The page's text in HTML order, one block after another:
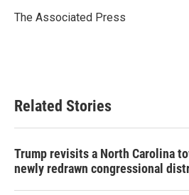
o
r
I
The Associated Press
Related Stories
Trump revisits a North Carolina
newly redrawn congressional